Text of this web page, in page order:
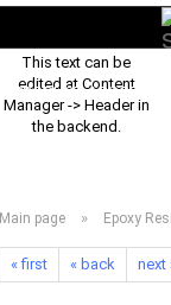
This text can be
edited at Content
Manager -> Header in
the backend.
PRODUCT
Main page » Epoxy
« first « back next